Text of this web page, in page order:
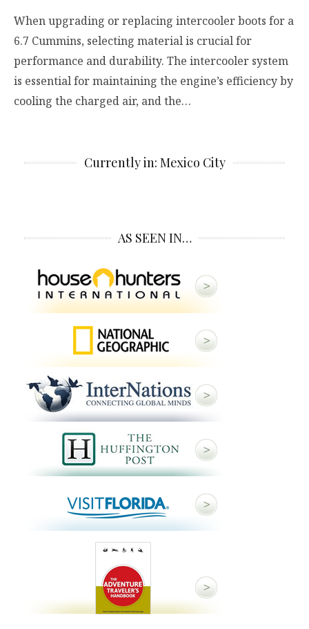
When upgrading or replacing intercooler boots for a
6.7 Cummins, selecting material is crucial for
performance and durability. The intercooler system
is essential for maintaining the engine’s efficiency by
cooling the charged air, and the…
Currently in: Mexico City
AS SEEN IN…